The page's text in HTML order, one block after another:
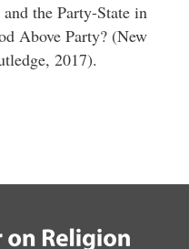
and the Party-State in
Above Party? (New
2017).